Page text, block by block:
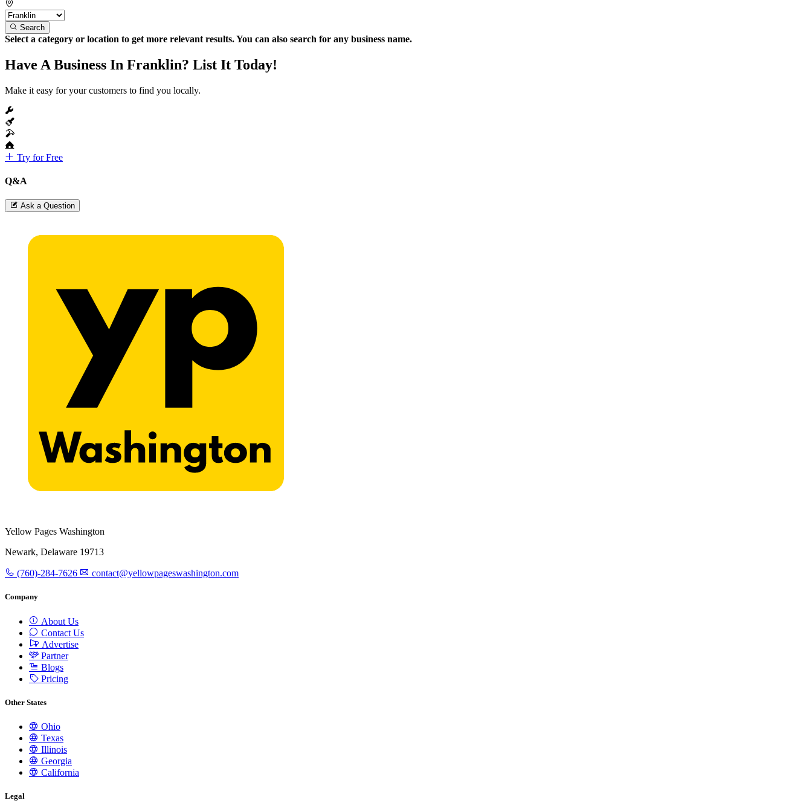
Search
Select a category or location to get more relevant results. You can also search for any business name.
Have A Business In Franklin? List It Today!
Make it easy for your customers to find you locally.
Try for Free
Q&A
Ask a Question
Yellow Pages Washington
Newark, Delaware 19713
(760)-284-7626 contact@yellowpageswashington.com
Company
About Us
Contact Us
Advertise
Partner
Blogs
Pricing
Other States
Ohio
Texas
Illinois
Georgia
California
Legal